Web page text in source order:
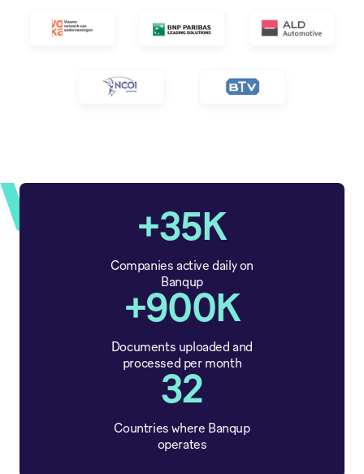
+35K
Companies active daily on
Banqup
+900K
Documents uploaded and
processed per month
32
Countries where Banqup
operates